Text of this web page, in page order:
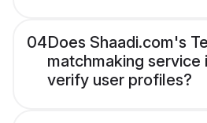
04Does Shaadi.com's
matchmaking service
verify user profiles?